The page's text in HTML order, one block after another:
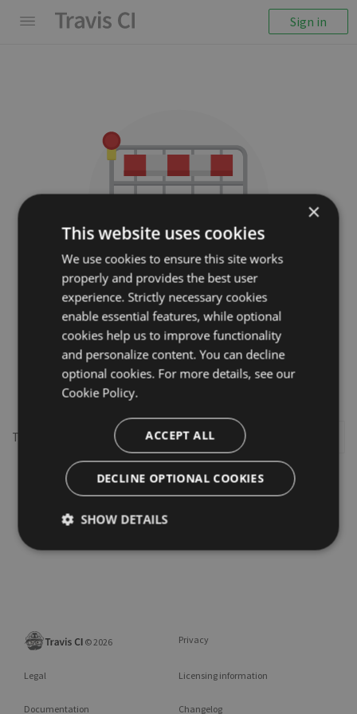
Sign in
We couldn't display the
repository
burdiuz/js-worker-event-
dispatcher
This repository may not exist or you may need to
©2026 Privacy
Legal Licensing information
Documentation Changelog
×
This website uses cookies
We use cookies to ensure this site works
properly and provides the best user
experience. Strictly necessary cookies
enable essential features, while optional
cookies help us to improve functionality
and personalize content. You can decline
optional cookies. For more details, see our
Cookie Policy.
ACCEPT ALL
DECLINE OPTIONAL COOKIES
SHOW DETAILS